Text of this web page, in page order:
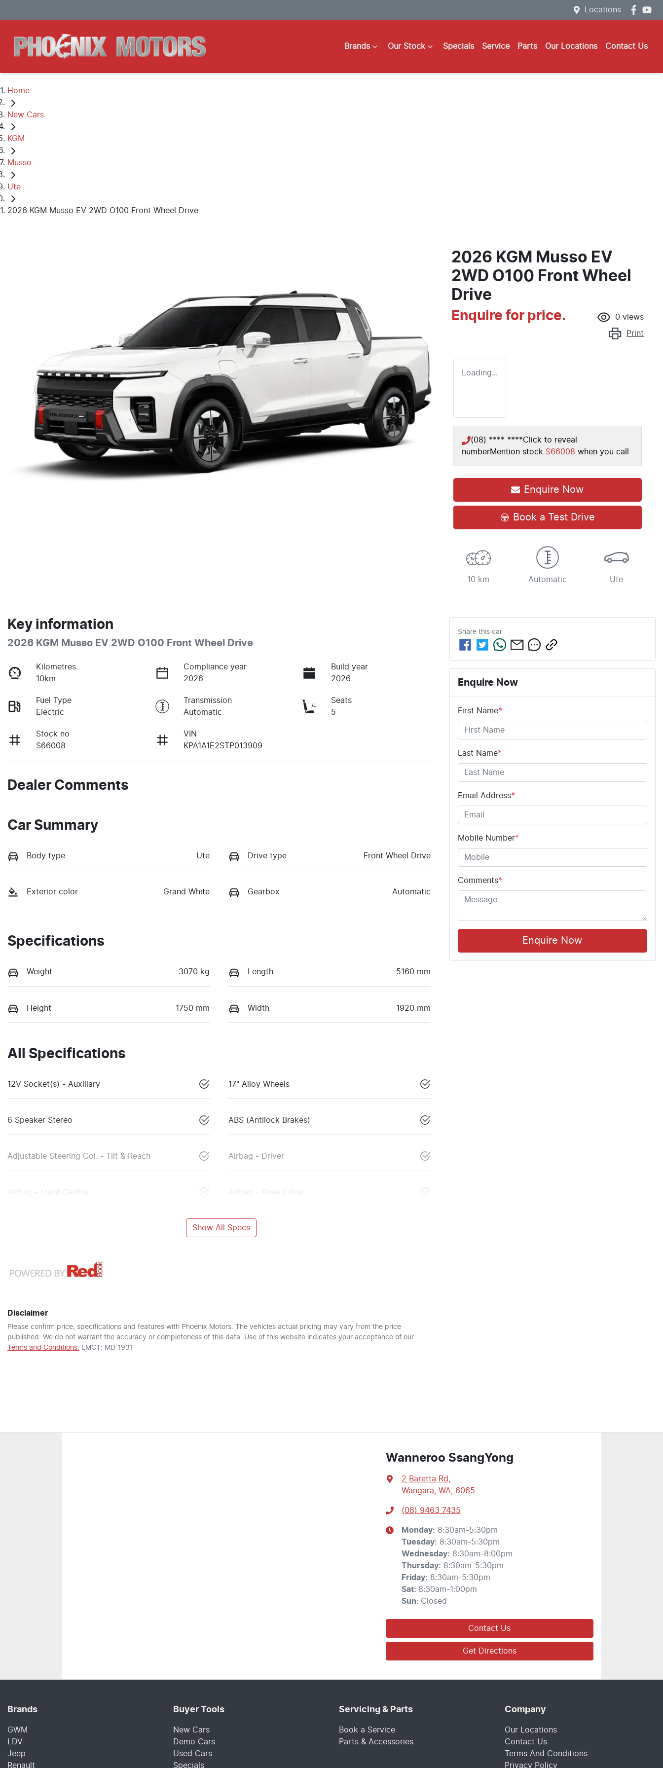
Locations
Brands Our Stock Specials Service Parts Our Locations Contact Us
Home
New Cars
KGM
Musso
Ute
2026 KGM Musso EV 2WD O100 Front Wheel Drive
2026 KGM Musso EV
2WD O100 Front Wheel
Drive
Enquire for price. 0 views
Print
Loading...
(08) **** ****Click to reveal
numberMention stock S66008 when you call
Enquire Now
Book a Test Drive
10 km Automatic Ute
Key information
2026 KGM Musso EV 2WD O100 Front Wheel Drive
Kilometres
10km
Compliance year
2026
Build year
2026
Fuel Type
Electric
Transmission
Automatic
Seats
5
Stock no
S66008
VIN
KPA1A1E2STP013909
Dealer Comments
Car Summary
Body type Ute Drive type Front Wheel Drive
Exterior color Grand White Gearbox Automatic
Specifications
Weight 3070 kg Length 5160 mm
Height 1750 mm Width 1920 mm
All Specifications
12V Socket(s) - Auxiliary 17" Alloy Wheels
6 Speaker Stereo ABS (Antilock Brakes)
Adjustable Steering Col. - Tilt & Reach Airbag - Driver
Airbag - Front Centre Airbag - Knee Driver
Show All Specs
Disclaimer
Please confirm price, specifications and features with Phoenix Motors . The vehicles actual pricing may vary from the price
published. We do not warrant the accuracy or completeness of this data. Use of this website indicates your acceptance of our
Terms and Conditions.
LMCT: MD 1931
Share this car
Enquire Now
First Name*
Last Name*
Email Address*
Mobile Number*
Comments*
Enquire Now
Wanneroo SsangYong
2 Baretta Rd
Wangara, WA, 6065
(08) 9463 7435
Monday: 8:30am-5:30pm
Tuesday: 8:30am-5:30pm
Wednesday: 8:30am-8:00pm
Thursday: 8:30am-5:30pm
Friday: 8:30am-5:30pm
Sat: 8:30am-1:00pm
Sun: Closed
Contact Us
Get Directions
Brands
GWM
LDV
Jeep
Renault
Buyer Tools
New Cars
Demo Cars
Used Cars
Specials
Servicing & Parts
Book a Service
Parts & Accessories
Company
Our Locations
Contact Us
Terms And Conditions
Privacy Policy